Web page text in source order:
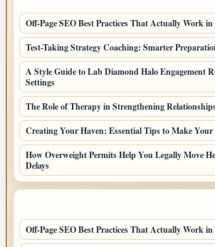
Off-Page SEO Best Practices That Actually Work in
Test-Taking Strategy Coaching: Smarter
A Style Guide to Lab Diamond Halo Engagement
Settings
The Role of Therapy in Strengthening
Creating Your Haven: Essential Tips to Make
How Overweight Permits Help You Legally Move
Delays
Off-Page SEO Best Practices That Actually Work in